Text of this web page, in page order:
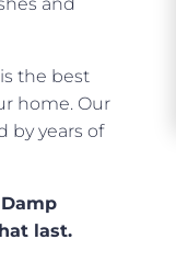
and
the best
home. Our
by years of
last.